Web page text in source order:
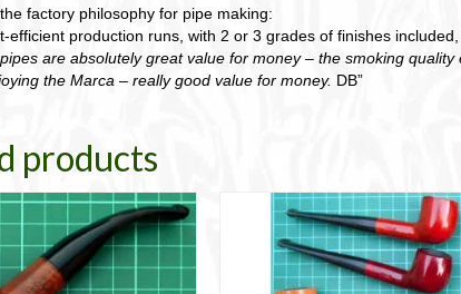
factory philosophy for pipe making:
efficient production runs, with 2 or 3 grades of finishes
are absolutely great value for money – the smoking
the Marca – really good value for money. DB”
products